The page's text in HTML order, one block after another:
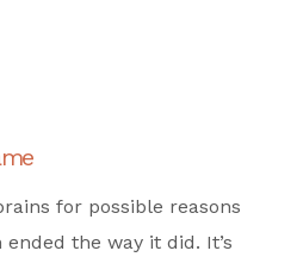
for possible reasons
the way it did. It’s